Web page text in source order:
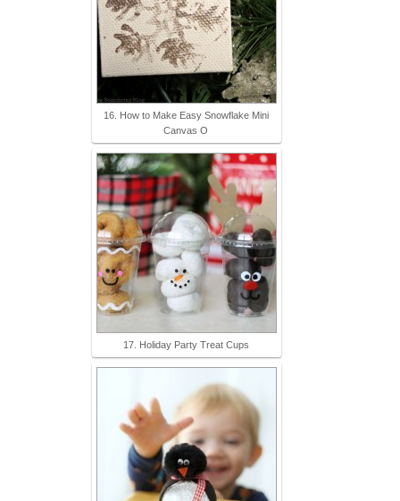
16. How to Make Easy Snowflake Mini
Canvas O
17. Holiday Party Treat Cups